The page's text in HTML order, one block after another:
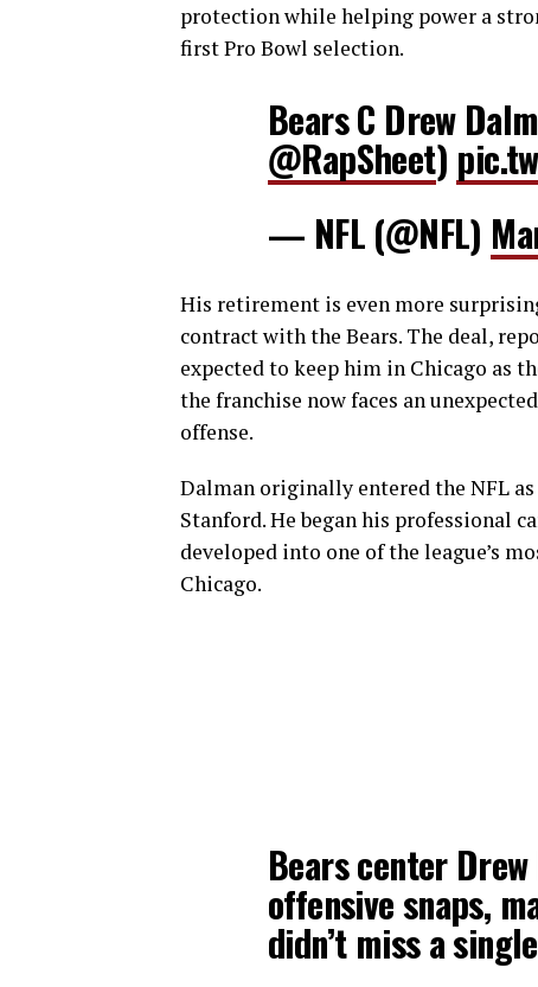
protection while helping power a
first Pro Bowl selection.
Bears C Drew
@RapSheet)
— NFL (@NFL)
His retirement is even more
contract with the Bears. The deal,
expected to keep him in Chicago as
the franchise now faces an
offense.
Dalman originally entered the NFL
Stanford. He began his professional
developed into one of the league’s
Chicago.
Bears center
offensive snaps,
didn’t miss a